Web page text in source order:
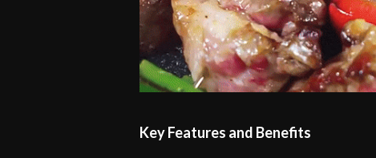
Key Features and Benefits